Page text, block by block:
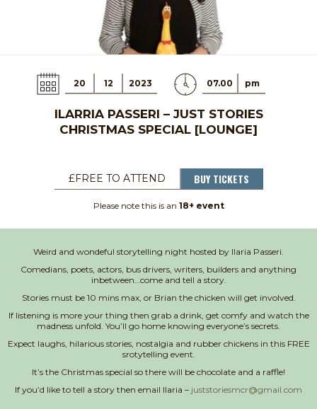
20 12 2023 07.00 pm
ILARRIA PASSERI – JUST STORIES
CHRISTMAS SPECIAL [LOUNGE]
£FREE TO ATTEND BUY TICKETS
Please note this is an 18+ event
Weird and wondeful storytelling night hosted by Ilaria Passeri.
Comedians, poets, actors, bus drivers, writers, builders and anything
inbetween…come and tell a story.
Stories must be 10 mins max, or Brian the chicken will get involved.
If listening is more your thing then grab a drink, get comfy and watch the
madness unfold. You’ll go home knowing everyone’s secrets.
Expect laughs, hilarious stories, nostalgia and rubber chickens in this FREE
srotytelling event.
It’s the Christmas special so there will be chocolate and a raffle!
If you’d like to tell a story then email Ilaria – juststoriesmcr@gmail.com